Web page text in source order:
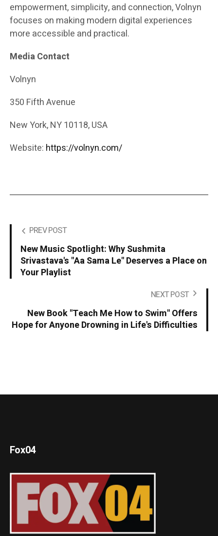
empowerment, simplicity, and connection, Volnyn
focuses on making modern digital experiences
more accessible and practical.
Media Contact
Volnyn
350 Fifth Avenue
New York, NY 10118, USA
Website: https://volnyn.com/
PREV POST
New Music Spotlight: Why Sushmita
Srivastava's "Aa Sama Le" Deserves a Place on
Your Playlist
NEXT POST
New Book "Teach Me How to Swim" Offers
Hope for Anyone Drowning in Life's Difficulties
Fox04